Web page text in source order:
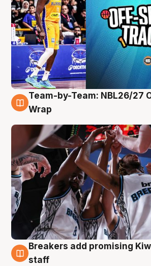
4 Aug
Team-by-Team: NBL26/27
Wrap
4 Aug
Breakers add promising
staff